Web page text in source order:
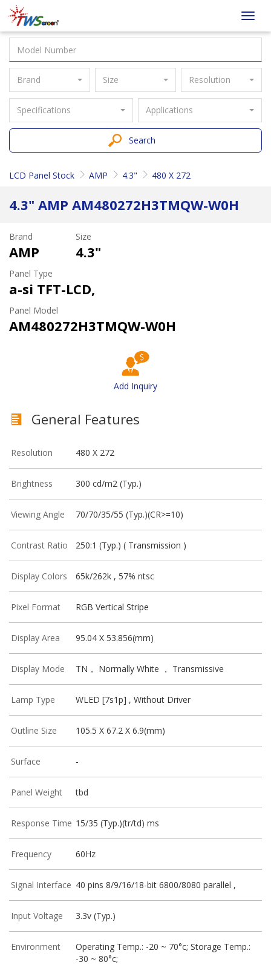
Taiwan
Screen
Brand Size Resolution
Specifications Applications
Search
LCD Panel Stock AMP 4.3" 480 X 272
4.3" AMP AM480272H3TMQW-W0H
Brand
AMP
Size
4.3"
Panel Type
a-si TFT-LCD,
Panel Model
AM480272H3TMQW-W0H
Add Inquiry
General Features
Resolution 480 X 272
Brightness 300 cd/m2 (Typ.)
Viewing Angle 70/70/35/55 (Typ.)(CR>=10)
Contrast Ratio 250:1 (Typ.) ( Transmission )
Display Colors 65k/262k , 57% ntsc
Pixel Format RGB Vertical Stripe
Display Area 95.04 X 53.856(mm)
Display Mode TN， Normally White ， Transmissive
Lamp Type WLED [7s1p] , Without Driver
Outline Size 105.5 X 67.2 X 6.9(mm)
Surface -
Panel Weight tbd
Response Time 15/35 (Typ.)(tr/td) ms
Frequency 60Hz
Signal Interface 40 pins 8/9/16/18-bit 6800/8080 parallel ,
Input Voltage 3.3v (Typ.)
Environment
Operating Temp.: -20 ~ 70°c; Storage Temp.:
-30 ~ 80°c;